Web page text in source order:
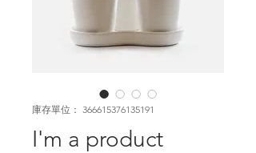
庫存單位： 366615376135191
I'm a product